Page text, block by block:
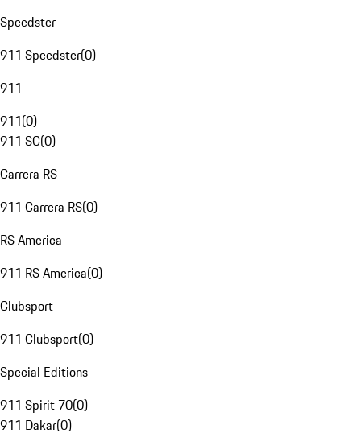
Speedster
911 Speedster(0)
911
911(0)
911 SC(0)
Carrera RS
911 Carrera RS(0)
RS America
911 RS America(0)
Clubsport
911 Clubsport(0)
Special Editions
911 Spirit 70(0)
911 Dakar(0)